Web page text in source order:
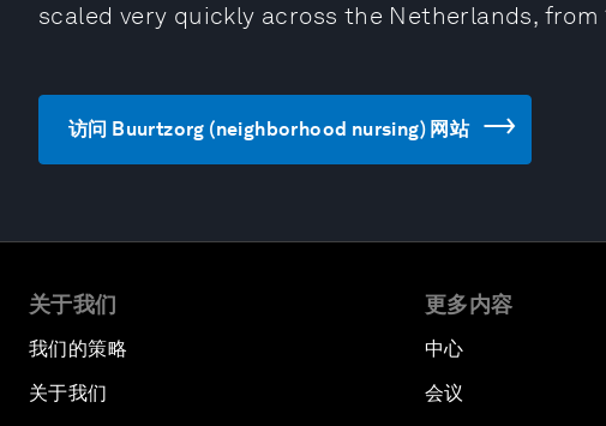
scaled very quickly across the Netherlands, from
访问 Buurtzorg (neighborhood nursing) 网站
关于我们
我们的策略
关于我们
更多内容
中心
会议